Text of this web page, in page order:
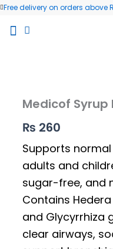
Skip
content
Free delivery on orders above
Medicof Syrup
₨ 260
Supports
adults and
sugar-free, and
Contains
and Glycyrrhiza
clear airways,